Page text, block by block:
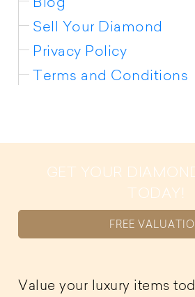
Sell Your Diamond
Privacy Policy
Terms and Conditions
GET YOUR
TODAY!
FREE
Value your luxury items